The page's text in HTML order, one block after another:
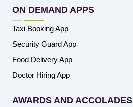
ON DEMAND APPS
Taxi Booking App
Security Guard App
Food Delivery App
Doctor Hiring App
AWARDS AND ACCOLADES